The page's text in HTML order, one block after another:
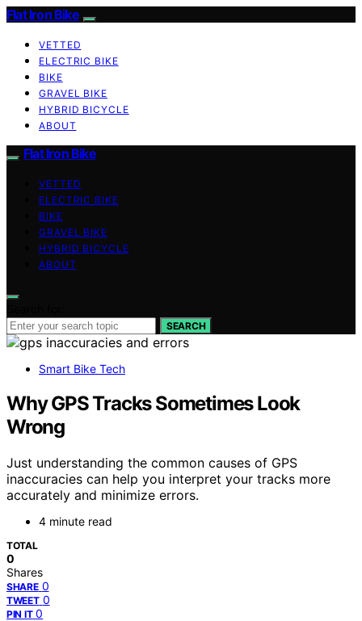
Flat Iron Bike
VETTED
ELECTRIC BIKE
BIKE
GRAVEL BIKE
HYBRID BICYCLE
ABOUT
Flat Iron Bike
VETTED
ELECTRIC BIKE
BIKE
GRAVEL BIKE
HYBRID BICYCLE
ABOUT
SEARCH
Smart Bike Tech
Why GPS Tracks Sometimes Look
Wrong
Just understanding the common causes of GPS
inaccuracies can help you interpret your tracks more
accurately and minimize errors.
4 minute read
TOTAL
0
Shares
SHARE 0
TWEET 0
PIN IT 0